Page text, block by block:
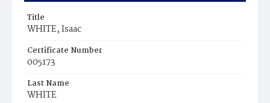
Title
WHITE, Isaac
Certificate Number
005173
Last Name
WHITE